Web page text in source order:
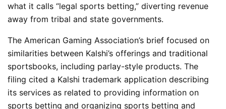
what it calls “legal sports betting,” diverting revenue
away from tribal and state governments.
The American Gaming Association’s brief focused on
similarities between Kalshi’s offerings and traditional
sportsbooks, including parlay-style products. The
filing cited a Kalshi trademark application describing
its services as related to providing information on
sports betting and organizing sports betting and